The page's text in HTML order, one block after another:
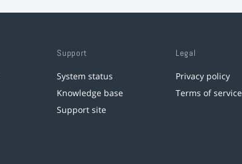
Support
System status
Knowledge base
Support site
Legal
Privacy policy
Terms of service